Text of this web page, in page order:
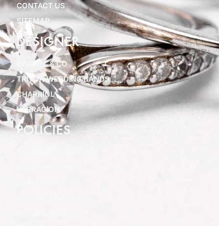
CONTACT US
SITEMAP
DESIGNER
GABRIEL & CO
TRITON WEDDING BANDS
CHARRIOL
VERRAGION
POLICIES